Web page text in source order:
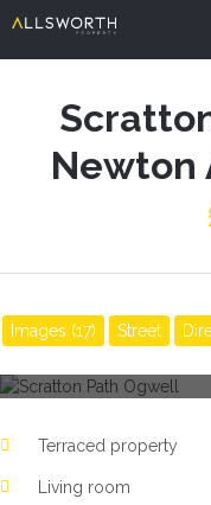
Newton
Images (17) Street
Terraced property
Living room